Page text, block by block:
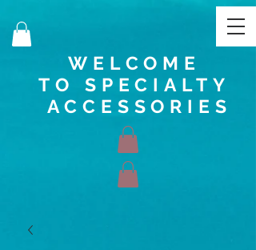
WELCOME
TO SPECIALTY
ACCESSORIES